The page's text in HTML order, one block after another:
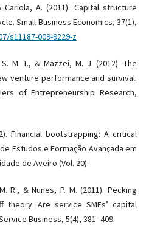
A. (2011). Capital structure
Small Business Economics, 37(1),
s11187-009-9229-z
M. T., & Mazzei, M. J. (2012). The
venture performance and survival:
of Entrepreneurship Research,
Financial bootstrapping: A critical
Estudos e Formação Avançada em
de Aveiro (Vol. 20).
R., & Nunes, P. M. (2011). Pecking
Are service SMEs’ capital
Business, 5(4), 381–409.